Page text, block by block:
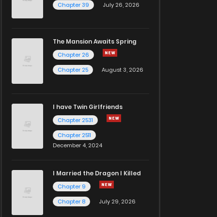
Chapter 39
July 26, 2026
The Mansion Awaits Spring
Chapter 26
Chapter 25
August 3, 2026
I have Twin Girlfriends
Chapter 2531
Chapter 2511
December 4, 2024
I Married the Dragon I Killed
Chapter 9
Chapter 8
July 29, 2026